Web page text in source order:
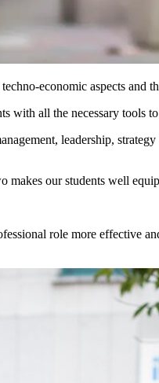
economic aspects and
with all the necessary tools
leadership,
our students well
role more effective